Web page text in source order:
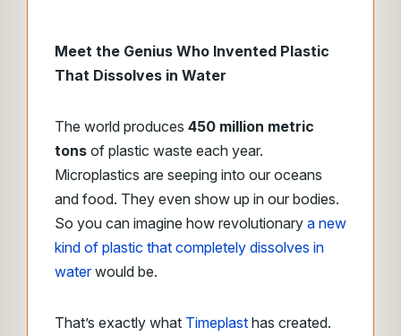
Meet the Genius Who Invented Plastic
That Dissolves in Water
The world produces 450 million metric
tons of plastic waste each year.
Microplastics are seeping into our oceans
and food. They even show up in our bodies.
So you can imagine how revolutionary a new
kind of plastic that completely dissolves in
waterwould be.
Thatʼs exactly what Timeplast has created.